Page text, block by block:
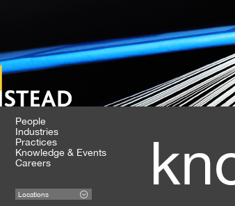
People
Industries
Practices
Knowledge & Events
Careers
Locations